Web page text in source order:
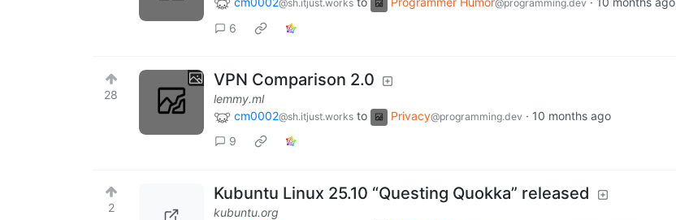
@sh.itjust.works @programming.dev
6
28
VPN Comparison 2.0
lemmy.ml
cm0002@sh.itjust.works to Privacy@programming.dev · 10 months ago
9
2
Kubuntu Linux 25.10 “Questing Quokka” released
kubuntu.org